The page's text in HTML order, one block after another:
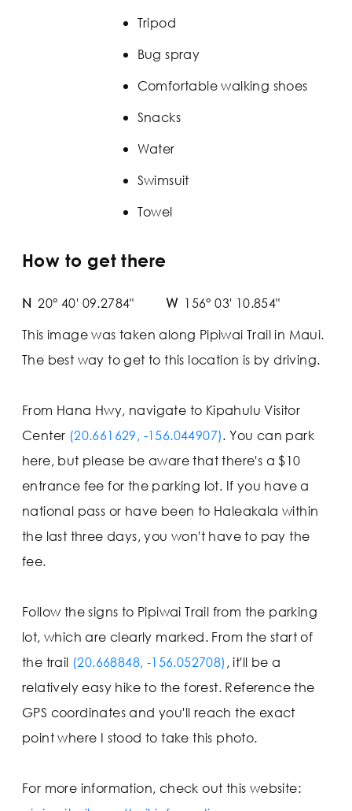
Tripod
Bug spray
Comfortable walking shoes
Snacks
Water
Swimsuit
Towel
How to get there
N 20° 40' 09.2784" W 156° 03' 10.854"
This image was taken along Pipiwai Trail in Maui.
The best way to get to this location is by driving.
From Hana Hwy, navigate to Kipahulu Visitor
Center (20.661629, -156.044907). You can park
here, but please be aware that there's a $10
entrance fee for the parking lot. If you have a
national pass or have been to Haleakala within
the last three days, you won't have to pay the
fee.
Follow the signs to Pipiwai Trail from the parking
lot, which are clearly marked. From the start of
the trail (20.668848, -156.052708) , it'll be a
relatively easy hike to the forest. Reference the
GPS coordinates and you'll reach the exact
point where I stood to take this photo.
For more information, check out this website: